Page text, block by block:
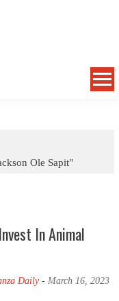
Ole Sapit"
In Animal
Daily- March 16, 2023